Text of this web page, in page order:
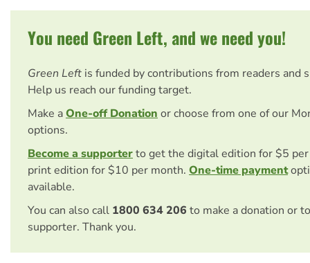
You need Green Left, and we need you!
Green Left is funded by contributions from readers and
Help us reach our funding target.
Make aOne-off Donation or choose from one of our
options.
Become a supporterto get the digital edition for $5
print edition for $10 per month. One-time payment
available.
You can also call 1800 634 206 to make a donation or
supporter. Thank you.